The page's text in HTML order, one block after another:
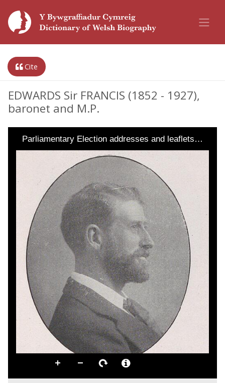
Cite
EDWARDS Sir FRANCIS (1852 - 1927),
baronet and M.P.
Parliamentary Election addresses and leaflets…